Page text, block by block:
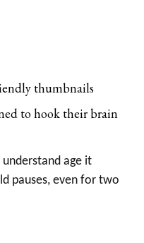
thumbnails
to hook their brain
age it
pauses, even for two